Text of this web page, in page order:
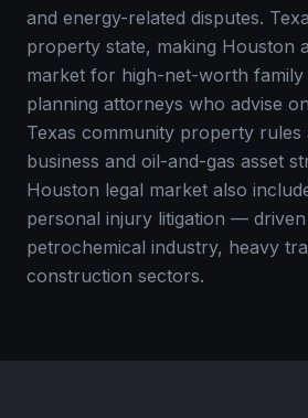
and energy-related disputes.
property state, making Houston
market for high-net-worth family
planning attorneys who advise
Texas community property rules
business and oil-and-gas asset
Houston legal market also
personal injury litigation —
petrochemical industry, heavy
construction sectors.